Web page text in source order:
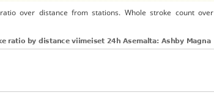
over distance from stations. Whole stroke count over